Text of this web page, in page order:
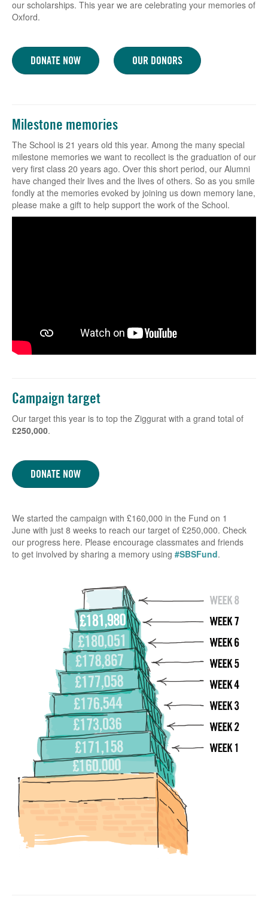
our scholarships. This year we are celebrating your memories of
Oxford.
DONATE NOW OUR DONORS
Milestone memories
The School is 21 years old this year. Among the many special
milestone memories we want to recollect is the graduation of our
very first class 20 years ago. Over this short period, our Alumni
have changed their lives and the lives of others. So as you smile
fondly at the memories evoked by joining us down memory lane,
please make a gift to help support the work of the School.
Campaign target
Our target this year is to top the Ziggurat with a grand total of
£250,000.
DONATE NOW
We started the campaign with £160,000 in the Fund on 1
June with just 8 weeks to reach our target of £250,000. Check
our progress here. Please encourage classmates and friends
to get involved by sharing a memory using #SBSFund.